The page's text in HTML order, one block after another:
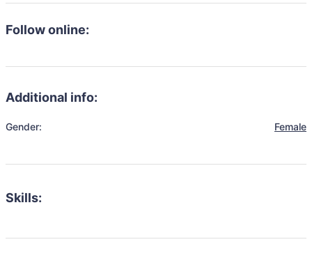
Follow online:
Additional info:
Gender: Female
Skills: